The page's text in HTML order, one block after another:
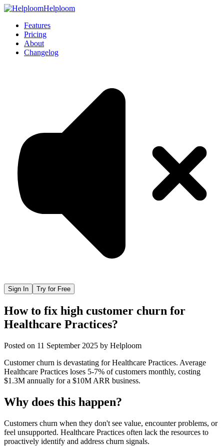
Helploom
Features
Pricing
About
Changelog
Sign In Try for Free
How to fix high customer churn for
Healthcare Practices?
Posted on 11 September 2025 by Helploom
Customer churn is devastating for Healthcare Practices. Average
Healthcare Practices loses 5-7% of customers monthly, costing
$1.3M annually for a $10M ARR business.
Why does this happen?
Customers churn when they don't see value, encounter problems, or
feel unsupported. Healthcare Practices often lack the resources to
proactively identify and address churn signals.